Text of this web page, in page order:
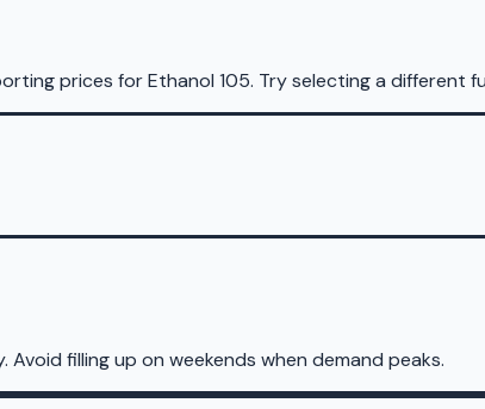
prices forEthanol 105. Try selecting a different
filling up on weekends when demand peaks.